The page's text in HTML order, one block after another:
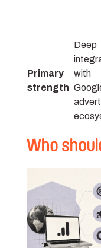
Primary
strength
Deep
with
Who